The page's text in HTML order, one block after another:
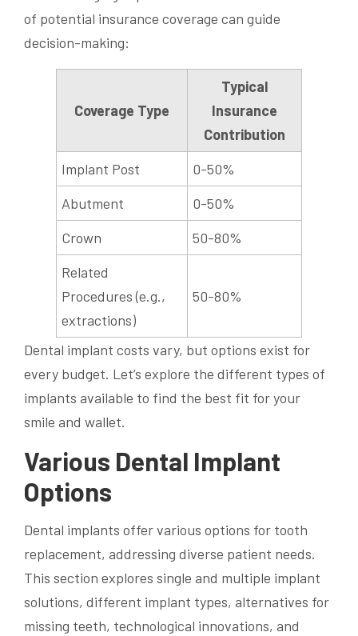
of potential insurance coverage can guide
decision-making:
Coverage Type
Typical
Insurance
Contribution
Implant Post
0-50%
Abutment
0-50%
Crown
50-80%
Related
Procedures (e.g.,
extractions)
50-80%
Dental implant costs vary, but options exist for
every budget. Let’s explore the different types of
implants available to find the best fit for your
smile and wallet.
Various Dental Implant
Options
Dental implants offer various options for tooth
replacement, addressing diverse patient needs.
This section explores single and multiple implant
solutions, different implant types, alternatives for
missing teeth, technological innovations, and